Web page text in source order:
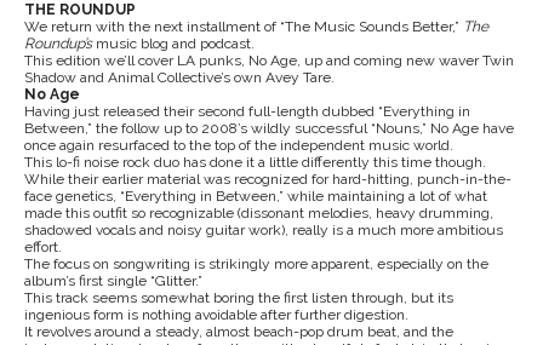
THE ROUNDUP
We return with the next installment of “The Music Sounds Better,” The
Roundup’s music blog and podcast.
This edition we’ll cover LA punks, No Age, up and coming new waver Twin
Shadow and Animal Collective’s own Avey Tare.
No Age
Having just released their second full-length dubbed “Everything in
Between,” the follow up to 2008’s wildly successful “Nouns,” No Age have
once again resurfaced to the top of the independent music world.
This lo-fi noise rock duo has done it a little differently this time though.
While their earlier material was recognized for hard-hitting, punch-in-the-
face genetics, “Everything in Between,” while maintaining a lot of what
made this outfit so recognizable (dissonant melodies, heavy drumming,
shadowed vocals and noisy guitar work), really is a much more ambitious
effort.
The focus on songwriting is strikingly more apparent, especially on the
album’s first single “Glitter.”
This track seems somewhat boring the first listen through, but its
ingenious form is nothing avoidable after further digestion.
It revolves around a steady, almost beach-pop drum beat, and the